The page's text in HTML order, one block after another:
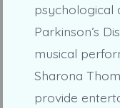
psychological
Parkinson’s
musical
Sharona
provide